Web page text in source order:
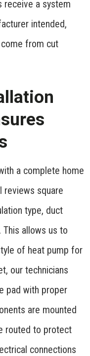
receive a system
intended,
from cut
a complete home
reviews square
type, duct
This allows us to
of heat pump for
our technicians
pad with proper
are mounted
routed to protect
connections